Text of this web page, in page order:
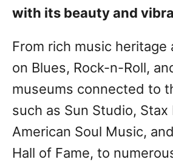
with its beauty and
From rich music heritage
on Blues, Rock-n-Roll,
museums connected to
such as Sun Studio,
American Soul Music,
Hall of Fame, to